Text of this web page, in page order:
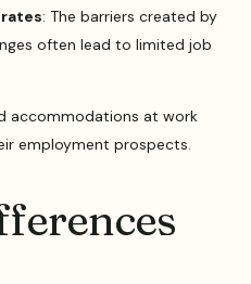
: The barriers created by
often lead to limited job
accommodations at work
employment prospects.